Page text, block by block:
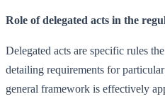
Role of delegated acts in the
Delegated acts are specific rules
detailing requirements for
general framework is effectively